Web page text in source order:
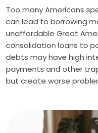
Too many Americans
can lead to borrowing
unaffordable Great
consolidation loans to
debts may have high
payments and other
but create worse